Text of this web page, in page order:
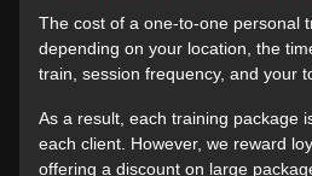
The cost of a one-to-one personal
depending on your location, the
train, session frequency, and your
As a result, each training package
each client. However, we reward
offering a discount on large